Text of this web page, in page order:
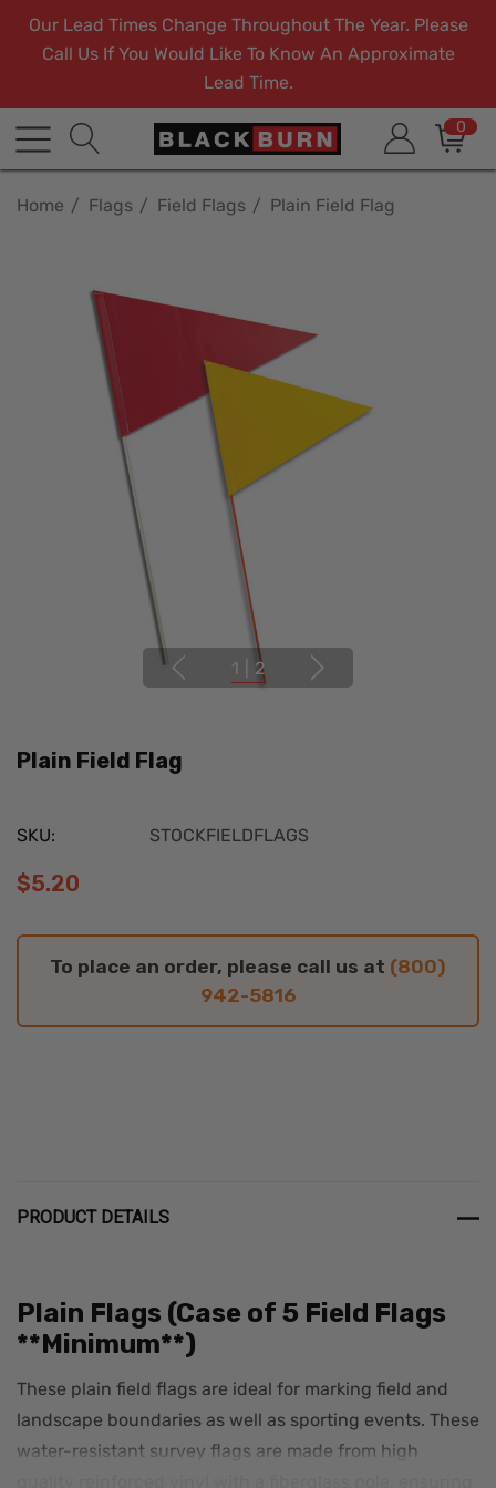
Our Lead Times Change Throughout The Year. Please
Call Us If You Would Like To Know An Approximate
Lead Time.
0
Home Flags Field Flags Plain Field Flag
1 2
Plain Field Flag
SKU: STOCKFIELDFLAGS
$5.20
To place an order, please call us at (800)
942-5816
PRODUCT DETAILS
Plain Flags (Case of 5 Field Flags
**Minimum**)
These plain field flags are ideal for marking field and
landscape boundaries as well as sporting events. These
water-resistant survey flags are made from high